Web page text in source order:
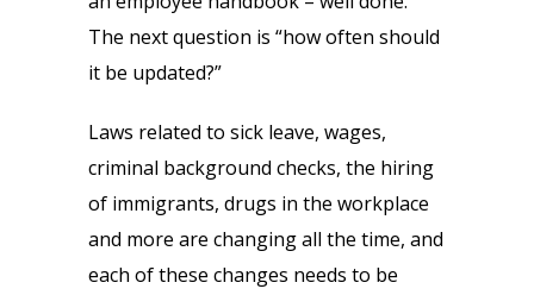
The next question is “how often should
it be updated?”
Laws related to sick leave, wages,
criminal background checks, the hiring
of immigrants, drugs in the workplace
and more are changing all the time, and
each of these changes needs to be